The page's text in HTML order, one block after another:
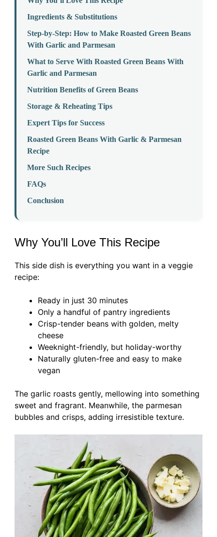
Ingredients & Substitutions
Step-by-Step: How to Make Roasted Green Beans
With Garlic and Parmesan
What to Serve With Roasted Green Beans With
Garlic and Parmesan
Nutrition Benefits of Green Beans
Storage & Reheating Tips
Expert Tips for Success
Roasted Green Beans With Garlic & Parmesan
Recipe
More Such Recipes
FAQs
Conclusion
Why You’ll Love This Recipe
This side dish is everything you want in a veggie
recipe:
Ready in just 30 minutes
Only a handful of pantry ingredients
Crisp-tender beans with golden, melty
cheese
Weeknight-friendly, but holiday-worthy
Naturally gluten-free and easy to make
vegan
The garlic roasts gently, mellowing into something
sweet and fragrant. Meanwhile, the parmesan
bubbles and crisps, adding irresistible texture.